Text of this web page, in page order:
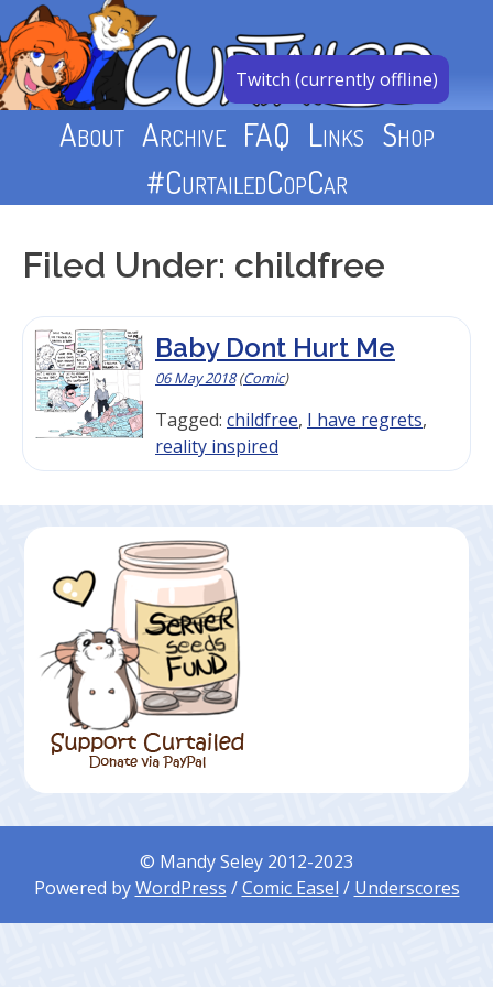
Skip
to
content
About Archive FAQ Links Shop
#CurtailedCopCar
Filed Under: childfree
Baby Dont Hurt Me
06 May 2018(Comic)
Tagged: childfree, I have regrets,
reality inspired
© Mandy Seley 2012-2023
Powered byWordPress /Comic Easel / Underscores
Twitch (currently offline)